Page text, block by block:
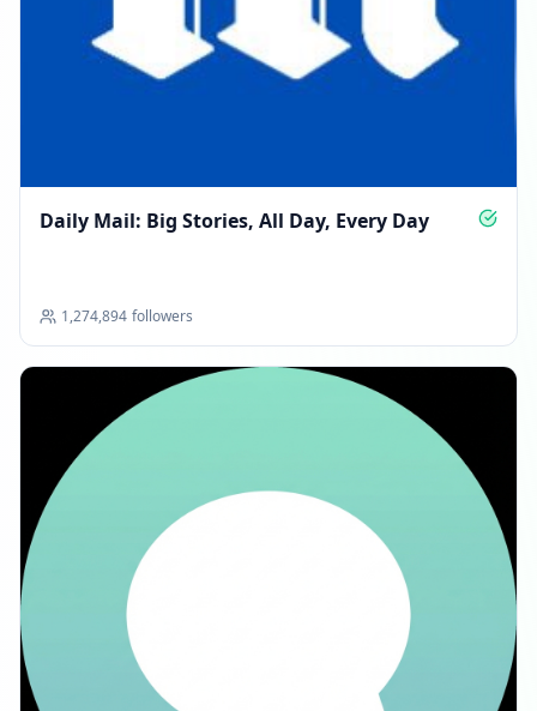
Daily Mail: Big Stories, All Day, Every Day
1,274,894 followers